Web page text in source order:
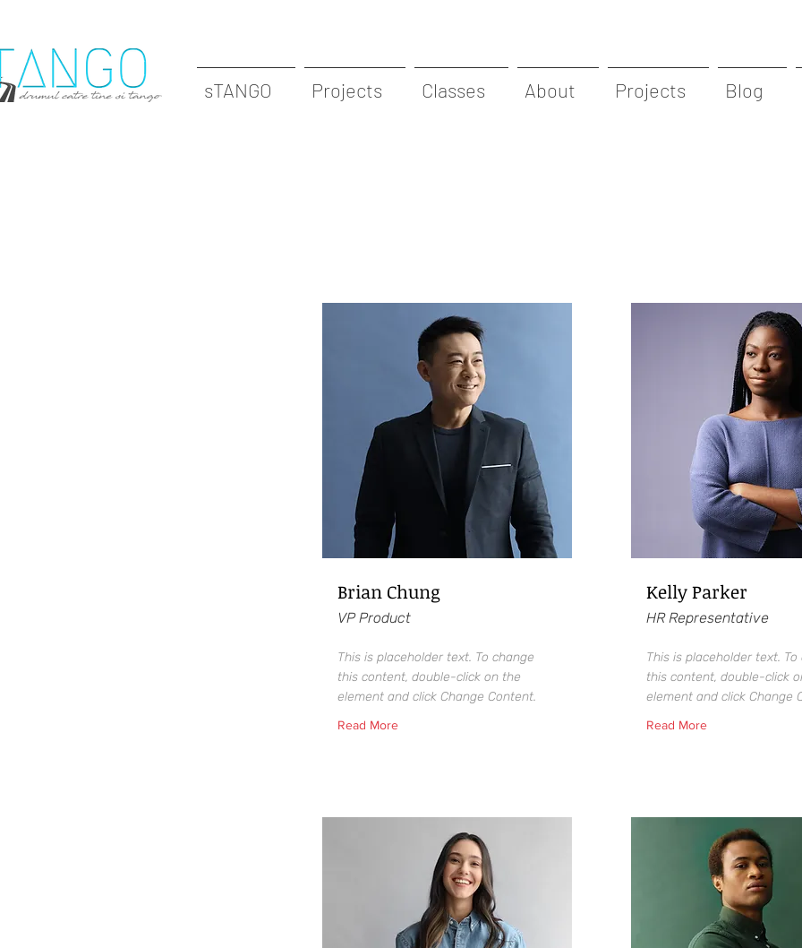
sTANGO Projects Classes About Projects Blog
Brian Chung
VP Product
This is placeholder text. To change
this content, double-click on the
element and click Change Content.
Read More
Kelly Parker
HR Representative
This is placeholder text. To
this content, double-click
element and click Change
Read More